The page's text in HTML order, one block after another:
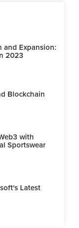
and Expansion:
2023
Blockchain
with
Sportswear
Latest